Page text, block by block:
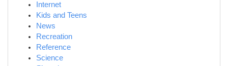
Internet
Kids and Teens
News
Recreation
Reference
Science